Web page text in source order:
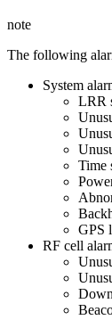
note
The following
System
LRR
Time
GPS
RF cell